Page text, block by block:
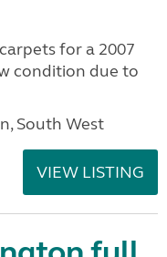
for a 2007
condition due to
South West
VIEW LISTING